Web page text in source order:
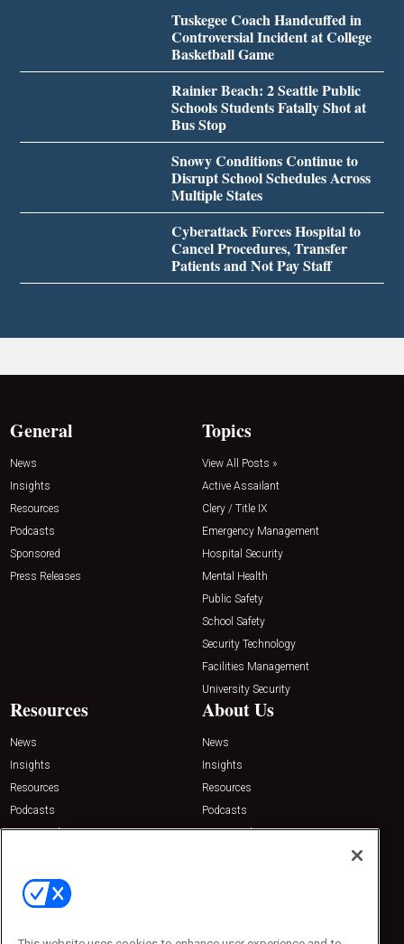
Tuskegee Coach Handcuffed in
Controversial Incident at College
Basketball Game
Rainier Beach: 2 Seattle Public
Schools Students Fatally Shot at
Bus Stop
Snowy Conditions Continue to
Disrupt School Schedules Across
Multiple States
Cyberattack Forces Hospital to
Cancel Procedures, Transfer
Patients and Not Pay Staff
General
News
Insights
Resources
Podcasts
Sponsored
Press Releases
Topics
View All Posts »
Active Assailant
Clery / Title IX
Emergency Management
Hospital Security
Mental Health
Public Safety
School Safety
Security Technology
Facilities Management
University Security
Resources
News
Insights
Resources
Podcasts
Sponsored
About Us
News
Insights
Resources
Podcasts
Sponsored
Contact Us
Emerald Expositions